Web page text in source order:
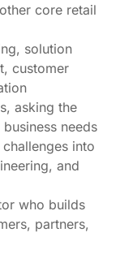
core retail
solution
customer
asking the
needs
into
and
who builds
partners,